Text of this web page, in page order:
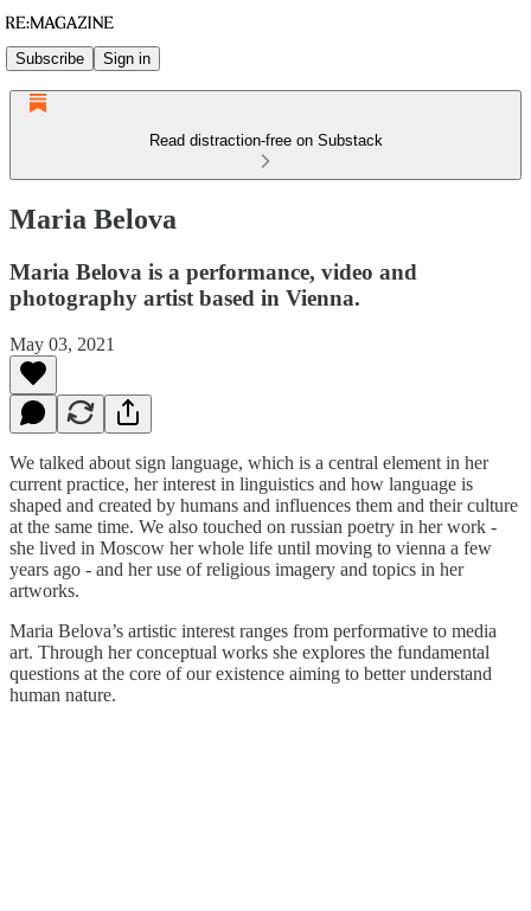
Subscribe Sign in
Read distraction-free on Substack
Maria Belova
Maria Belova is a performance, video and
photography artist based in Vienna.
May 03, 2021
We talked about sign language, which is a central element in her
current practice, her interest in linguistics and how language is
shaped and created by humans and influences them and their culture
at the same time. We also touched on russian poetry in her work -
she lived in Moscow her whole life until moving to vienna a few
years ago - and her use of religious imagery and topics in her
artworks.
Maria Belova’s artistic interest ranges from performative to media
art. Through her conceptual works she explores the fundamental
questions at the core of our existence aiming to better understand
human nature.